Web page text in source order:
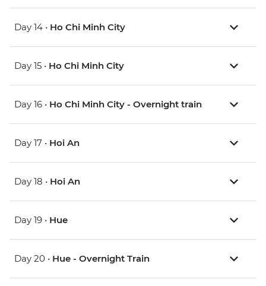
Day 14 • Ho Chi Minh City
Day 15 • Ho Chi Minh City
Day 16 • Ho Chi Minh City - Overnight train
Day 17 • Hoi An
Day 18 • Hoi An
Day 19 • Hue
Day 20 • Hue - Overnight Train